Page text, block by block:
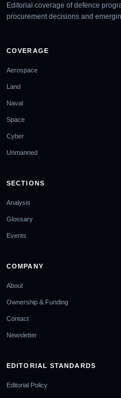
Editorial coverage of defence
procurement decisions and
COVERAGE
Aerospace
Land
Naval
Space
Cyber
Unmanned
SECTIONS
Analysis
Glossary
Events
COMPANY
About
Ownership & Funding
Contact
Newsletter
EDITORIAL STANDARDS
Editorial Policy